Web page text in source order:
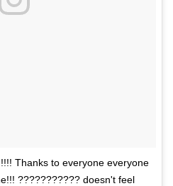
Thanks to everyone everyone
??????????? doesn't feel